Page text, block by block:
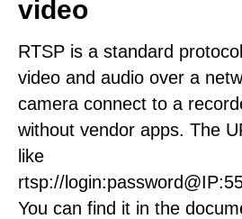
video
RTSP is a standard
video and audio over a
camera connect to a
without vendor apps. The
like
rtsp://
You can find it in the